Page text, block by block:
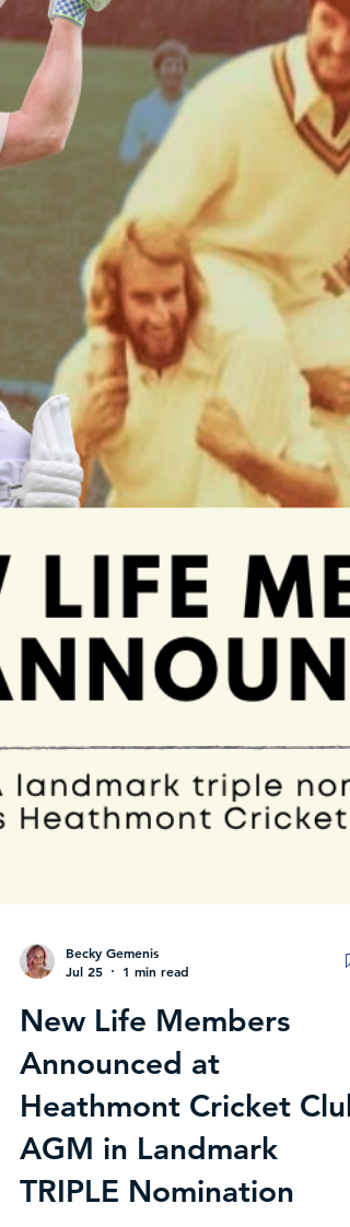
unwavering commitment to the club.
Across decades of service, Russell has
only achieved remarkable success on the
field but has also played a significant role
in shaping the culture, reputation and
standards that continue to define HCC
today. His election as a Life Member is a
well-deserved honour, recognising an
Becky Gemenis
Jul 25
1 min read